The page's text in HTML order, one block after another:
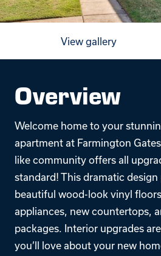
View gallery
Overview
Welcome home to your
apartment at Farmington
like community offers all
standard! This dramatic
beautiful wood-look vinyl
appliances, new countertops,
packages. Interior upgrades
you’ll love about your new